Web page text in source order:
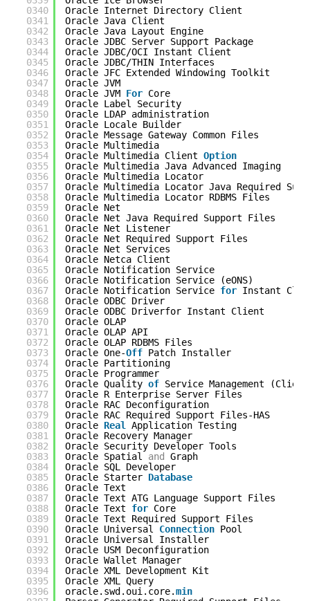
0340
0341
0342
0343
0344
0345
0346
0347
0348
0349
0350
0351
0352
0353
0354
0355
0356
0357
0358
0359
0360
0361
0362
0363
0364
0365
0366
0367
0368
0369
0370
0371
0372
0373
0374
0375
0376
0377
0378
0379
0380
0381
0382
0383
0384
0385
0386
0387
0388
0389
0390
0391
0392
0393
0394
0395
0396
Oracle Internet Directory Client
Oracle Java Client
Oracle Java Layout Engine
Oracle JDBC Server Support Package
Oracle JDBC/OCI Instant Client
Oracle JDBC/THIN Interfaces
Oracle JFC Extended Windowing Toolkit
Oracle JVM
Oracle JVM For Core
Oracle Label Security
Oracle LDAP administration
Oracle Locale Builder
Oracle Message Gateway Common Files
Oracle Multimedia
Oracle Multimedia Client Option
Oracle Multimedia Java Advanced Imaging
Oracle Multimedia Locator
Oracle Multimedia Locator Java Required
Oracle Multimedia Locator RDBMS Files
Oracle Net
Oracle Net Java Required Support Files
Oracle Net Listener
Oracle Net Required Support Files
Oracle Net Services
Oracle Netca Client
Oracle Notification Service
Oracle Notification Service (eONS)
Oracle Notification Service for Instant
Oracle ODBC Driver
Oracle ODBC Driverfor Instant Client
Oracle OLAP
Oracle OLAP API
Oracle OLAP RDBMS Files
Oracle One-Off Patch Installer
Oracle Partitioning
Oracle Programmer
Oracle Quality of Service Management
Oracle R Enterprise Server Files
Oracle RAC Deconfiguration
Oracle RAC Required Support Files-HAS
Oracle Real
Application Testing
Oracle Recovery Manager
Oracle Security Developer Tools
Oracle Spatial and
Graph
Oracle SQL Developer
Oracle Starter Database
Oracle Text
Oracle Text ATG Language Support Files
Oracle Text for Core
Oracle Text Required Support Files
Oracle Universal Connection Pool
Oracle Universal Installer
Oracle USM Deconfiguration
Oracle Wallet Manager
Oracle XML Development Kit
Oracle XML Query
oracle.swd.oui.core.min